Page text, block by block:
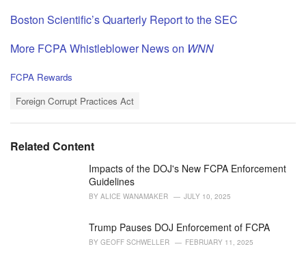
Boston Scientific’s Quarterly Report to the SEC
More FCPA Whistleblower News on WNN
C
r
FCPA Rewards
Foreign Corrupt Practices Act
Related Content
Impacts of the DOJ's New FCPA Enforcement
Guidelines
BY ALICE WANAMAKER JULY 10, 2025
Trump Pauses DOJ Enforcement of FCPA
BY GEOFF SCHWELLER FEBRUARY 11, 2025